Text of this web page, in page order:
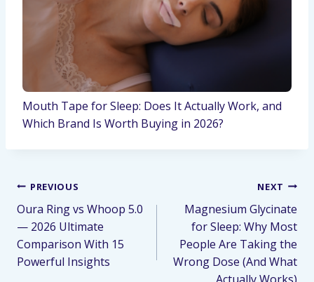
Mouth Tape for Sleep: Does It Actually Work, and
Which Brand Is Worth Buying in 2026?
PREVIOUS
Oura Ring vs Whoop 5.0
— 2026 Ultimate
Comparison With 15
Powerful Insights
NEXT
Magnesium Glycinate
for Sleep: Why Most
People Are Taking the
Wrong Dose (And What
Actually Works)